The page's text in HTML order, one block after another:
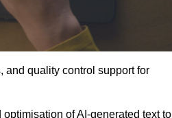
and quality control support for
of AI-generated text to